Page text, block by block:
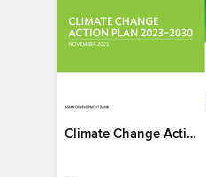
Climate Change Action Plan, 2023–2030